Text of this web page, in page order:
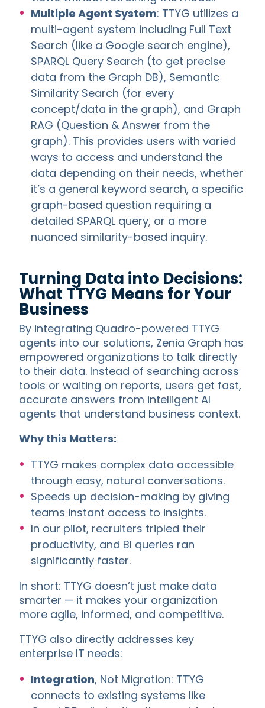
Multiple Agent System: TTYG utilizes a
multi-agent system including Full Text
Search (like a Google search engine),
SPARQL Query Search (to get precise
data from the Graph DB), Semantic
Similarity Search (for every
concept/data in the graph), and Graph
RAG (Question & Answer from the
graph). This provides users with varied
ways to access and understand the
data depending on their needs, whether
it’s a general keyword search, a specific
graph-based question requiring a
detailed SPARQL query, or a more
nuanced similarity-based inquiry.
Turning Data into Decisions:
What TTYG Means for Your
Business
By integrating Quadro-powered TTYG
agents into our solutions, Zenia Graph has
empowered organizations to talk directly
to their data. Instead of searching across
tools or waiting on reports, users get fast,
accurate answers from intelligent AI
agents that understand business context.
Why this Matters:
TTYG makes complex data accessible
through easy, natural conversations.
Speeds up decision-making by giving
teams instant access to insights.
In our pilot, recruiters tripled their
productivity, and BI queries ran
significantly faster.
In short: TTYG doesn’t just make data
smarter — it makes your organization
more agile, informed, and competitive.
TTYG also directly addresses key
enterprise IT needs:
Integration, Not Migration: TTYG
connects to existing systems like